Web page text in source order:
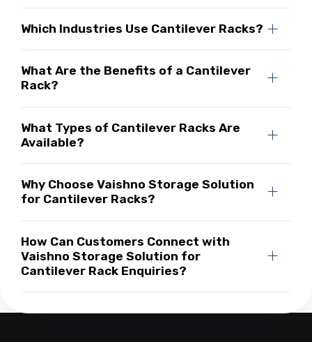
Which Industries Use Cantilever Racks?
What Are the Benefits of a Cantilever
Rack?
What Types of Cantilever Racks Are
Available?
Why Choose Vaishno Storage Solution
for Cantilever Racks?
How Can Customers Connect with
Vaishno Storage Solution for
Cantilever Rack Enquiries?